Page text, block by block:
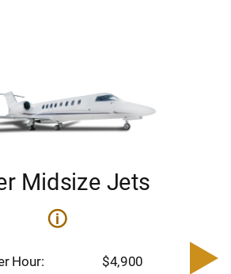
Midsize Jets
i
Hour: $4,900
–